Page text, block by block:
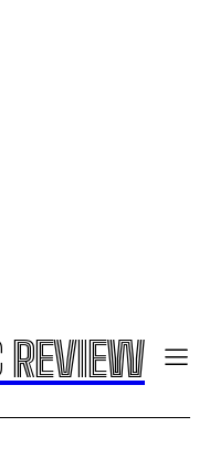
REVIEW